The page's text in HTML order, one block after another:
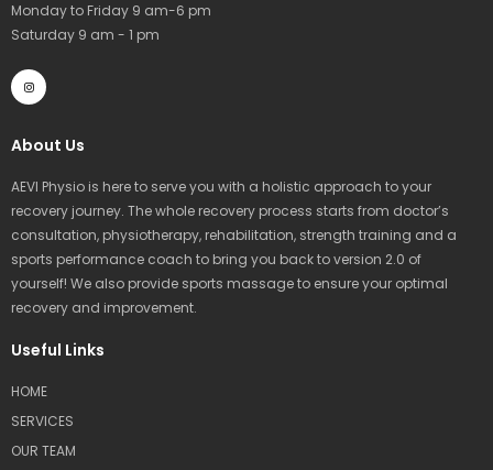
Monday to Friday 9 am-6 pm
Saturday 9 am - 1 pm
I
n
s
t
r
a
About Us
AEVI Physio is here to serve you with a holistic approach to your
recovery journey. The whole recovery process starts from doctor’s
consultation, physiotherapy, rehabilitation, strength training and a
sports performance coach to bring you back to version 2.0 of
yourself! We also provide sports massage to ensure your optimal
recovery and improvement.
Useful Links
HOME
SERVICES
OUR TEAM